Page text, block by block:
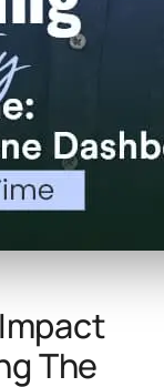
The